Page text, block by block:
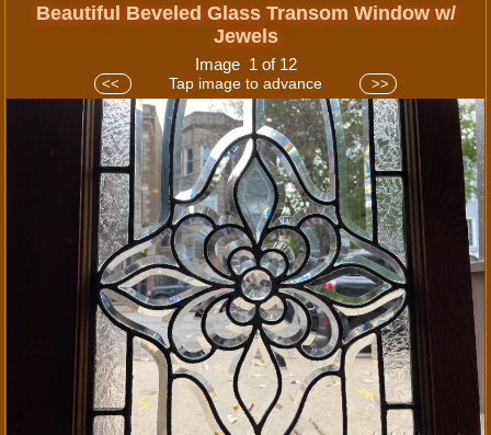
Beautiful Beveled Glass Transom Window w/
Jewels
Image 1 of 12
<< Tap image to advance >>